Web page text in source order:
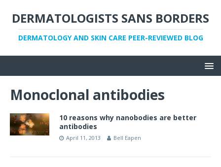
DERMATOLOGISTS SANS BORDERS
DERMATOLOGY AND SKIN CARE PEER-REVIEWED BLOG
Monoclonal antibodies
10 reasons why nanobodies are better
antibodies
April 11, 2013 Bell Eapen